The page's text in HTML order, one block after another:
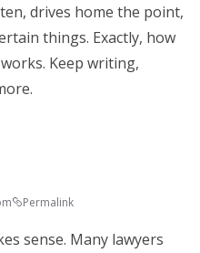
drives home the point,
things. Exactly, how
Keep writing,
Permalink
sense. Many lawyers